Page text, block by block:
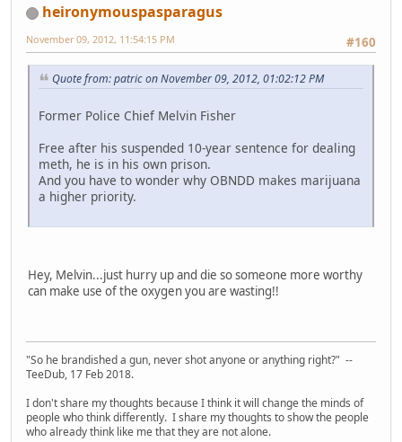
heironymouspasparagus
#160
November 09, 2012, 11:54:15 PM
Quote from: patric on November 09, 2012, 01:02:12 PM
Former Police Chief Melvin Fisher
Free after his suspended 10-year sentence for dealing
meth, he is in his own prison.
And you have to wonder why OBNDD makes marijuana
a higher priority.
Hey, Melvin...just hurry up and die so someone more worthy
can make use of the oxygen you are wasting!!
"So he brandished a gun, never shot anyone or anything right?" --
TeeDub, 17 Feb 2018.
I don't share my thoughts because I think it will change the minds of
people who think differently. I share my thoughts to show the people
who already think like me that they are not alone.